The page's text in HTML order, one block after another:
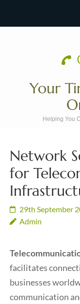
Your
Helping You
Network
for
29th September
Admin
facilitates
businesses
communication